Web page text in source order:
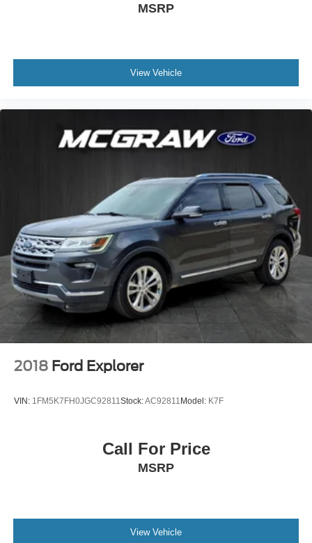
MSRP
View Vehicle
2018 Ford Explorer
VIN: 1FM5K7FH0JGC92811 Stock:AC92811 Model: K7F
Call For Price
MSRP
View Vehicle